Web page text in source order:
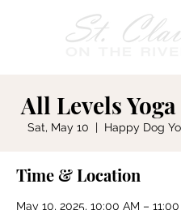
All Levels
Sat, May 10
  |
Happy Dog
Time & Location
May 10, 2025, 10:00 AM –